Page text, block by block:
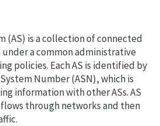
(AS) is a collection of connected
a common administrative
policies. Each AS is identified by
Number (ASN), which is
information with other ASs. AS
through networks and then